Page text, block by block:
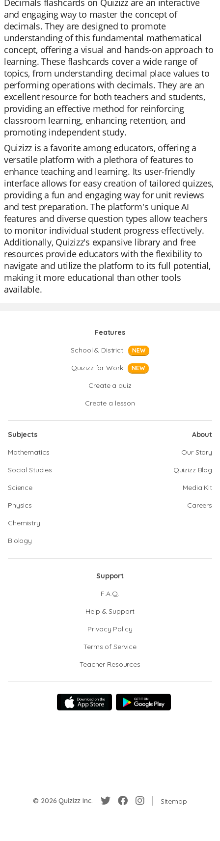
Decimals flashcards on Quizizz are an interactive
and engaging way to master the concept of
decimals. They are designed to promote
understanding of this fundamental mathematical
concept, offering a visual and hands-on approach to
learning. These flashcards cover a wide range of
topics, from understanding decimal place values to
performing operations with decimals. They are an
excellent resource for both teachers and students,
providing an effective method for reinforcing
classroom learning, enhancing retention, and
promoting independent study.
Quizizz is a favorite among educators, offering a
versatile platform with a plethora of features to
enhance teaching and learning. Its user-friendly
interface allows for easy creation of tailored quizzes,
providing a fun and engaging way for unit reviews
and test preparation. The platform's unique AI
features and diverse question types allow teachers
to monitor individual student progress effectively.
Additionally, Quizizz's expansive library and free
resources provide educators with the flexibility to
navigate and utilize the platform to its full potential,
making it more educational than other tools
available.
Features
School & District
NEW
Quizizz for Work NEW
Create a quiz
Create a lesson
Subjects
Mathematics
Social Studies
Science
Physics
Chemistry
Biology
About
Our Story
Quizizz Blog
Media Kit
Careers
Support
F.A.Q.
Help & Support
Privacy Policy
Terms of Service
Teacher Resources
© 2026 Quizizz Inc. Sitemap